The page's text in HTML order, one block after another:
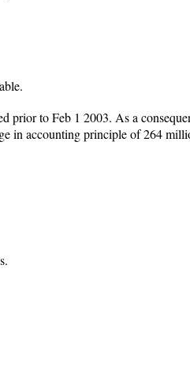
prior to Feb 1 2003. As a
in accounting principle of 264